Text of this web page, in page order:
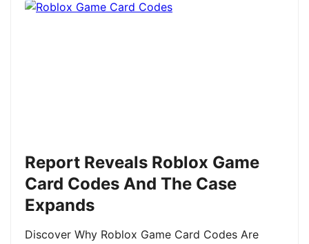
Report Reveals Roblox Game
Card Codes And The Case
Expands
Discover Why Roblox Game Card Codes Are